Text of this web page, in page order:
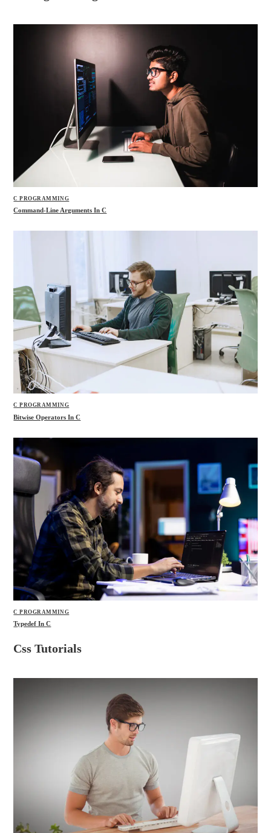
C PROGRAMMING
Command-Line Arguments In C
C PROGRAMMING
Bitwise Operators In C
C PROGRAMMING
Typedef In C
Css Tutorials